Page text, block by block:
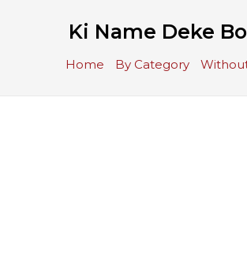
Ki Name Deke
Home By Category